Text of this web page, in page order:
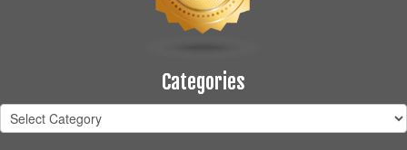
Categories
Categories